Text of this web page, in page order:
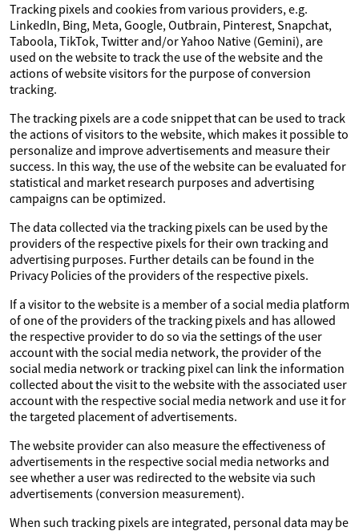
Tracking pixels and cookies from various providers, e.g.
LinkedIn, Bing, Meta, Google, Outbrain, Pinterest, Snapchat,
Taboola, TikTok, Twitter and/or Yahoo Native (Gemini), are
used on the website to track the use of the website and the
actions of website visitors for the purpose of conversion
tracking.
The tracking pixels are a code snippet that can be used to track
the actions of visitors to the website, which makes it possible to
personalize and improve advertisements and measure their
success. In this way, the use of the website can be evaluated for
statistical and market research purposes and advertising
campaigns can be optimized.
The data collected via the tracking pixels can be used by the
providers of the respective pixels for their own tracking and
advertising purposes. Further details can be found in the
Privacy Policies of the providers of the respective pixels.
If a visitor to the website is a member of a social media platform
of one of the providers of the tracking pixels and has allowed
the respective provider to do so via the settings of the user
account with the social media network, the provider of the
social media network or tracking pixel can link the information
collected about the visit to the website with the associated user
account with the respective social media network and use it for
the targeted placement of advertisements.
The website provider can also measure the effectiveness of
advertisements in the respective social media networks and
see whether a user was redirected to the website via such
advertisements (conversion measurement).
When such tracking pixels are integrated, personal data may be